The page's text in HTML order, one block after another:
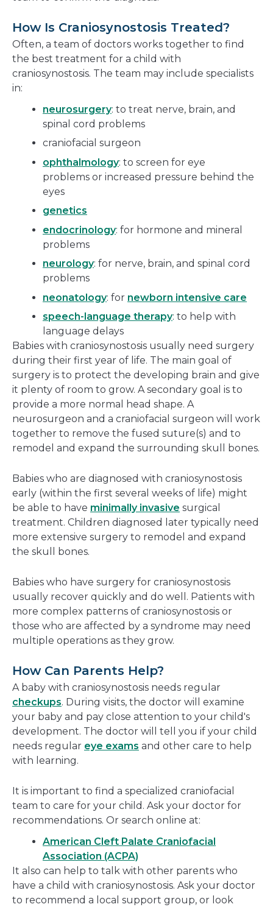
How Is Craniosynostosis Treated?
Often, a team of doctors works together to find
the best treatment for a child with
craniosynostosis. The team may include specialists
in:
neurosurgery: to treat nerve, brain, and
spinal cord problems
craniofacial surgeon
ophthalmology: to screen for eye
problems or increased pressure behind the
eyes
genetics
endocrinology: for hormone and mineral
problems
neurology: for nerve, brain, and spinal cord
problems
neonatology: for newborn intensive care
speech-language therapy: to help with
language delays
Babies with craniosynostosis usually need surgery
during their first year of life. The main goal of
surgery is to protect the developing brain and give
it plenty of room to grow. A secondary goal is to
provide a more normal head shape. A
neurosurgeon and a craniofacial surgeon will work
together to remove the fused suture(s) and to
remodel and expand the surrounding skull bones.
Babies who are diagnosed with craniosynostosis
early (within the first several weeks of life) might
be able to have minimally invasive surgical
treatment. Children diagnosed later typically need
more extensive surgery to remodel and expand
the skull bones.
Babies who have surgery for craniosynostosis
usually recover quickly and do well. Patients with
more complex patterns of craniosynostosis or
those who are affected by a syndrome may need
multiple operations as they grow.
How Can Parents Help?
A baby with craniosynostosis needs regular
checkups. During visits, the doctor will examine
your baby and pay close attention to your child's
development. The doctor will tell you if your child
needs regular eye exams and other care to help
with learning.
It is important to find a specialized craniofacial
team to care for your child. Ask your doctor for
recommendations. Or search online at:
American Cleft Palate Craniofacial
Association (ACPA)
It also can help to talk with other parents who
have a child with craniosynostosis. Ask your doctor
to recommend a local support group, or look